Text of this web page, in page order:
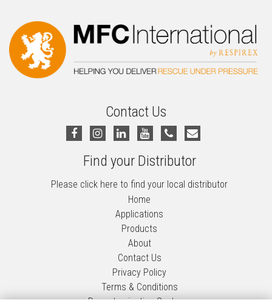
Contact Us
Find your Distributor
Please click here to find your local distributor
Home
Applications
Products
About
Contact Us
Privacy Policy
Terms & Conditions